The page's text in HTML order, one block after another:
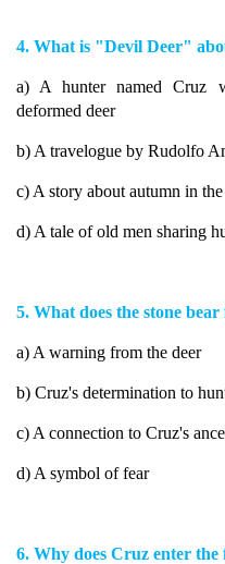
4. What is "Devil Deer"
a) A hunter named Cruz
deformed deer
b) A travelogue by Rudolfo
c) A story about autumn in
d) A tale of old men sharing
5. What does the stone
a) A warning from the deer
b) Cruz's determination to
c) A connection to Cruz's
d) A symbol of fear
6. Why does Cruz enter the